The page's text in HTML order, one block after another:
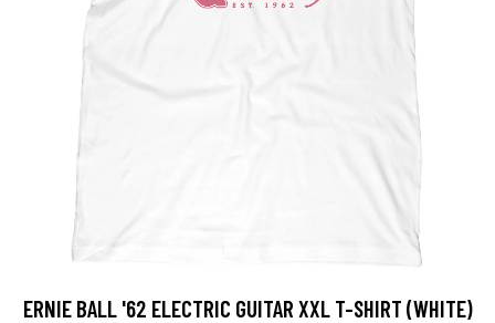
ERNIE BALL '62 ELECTRIC GUITAR XXL T-SHIRT (WHITE)